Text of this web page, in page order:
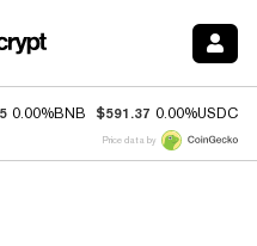
0.00%BNB $591.37 0.00%USDC
Price data by